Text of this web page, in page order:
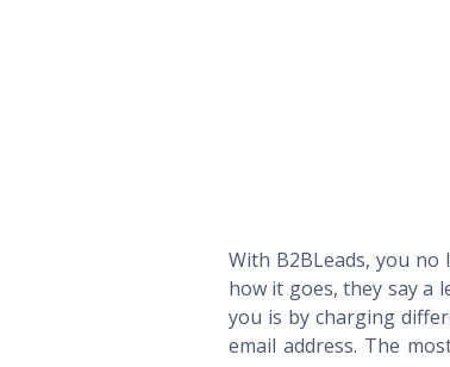
With B2BLeads, you
how it goes, they say a
you is by charging
email address. The